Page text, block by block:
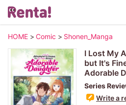
HOME > Comic > Shonen_Manga
I Lost My
but It's
Adorable
Series
Write a